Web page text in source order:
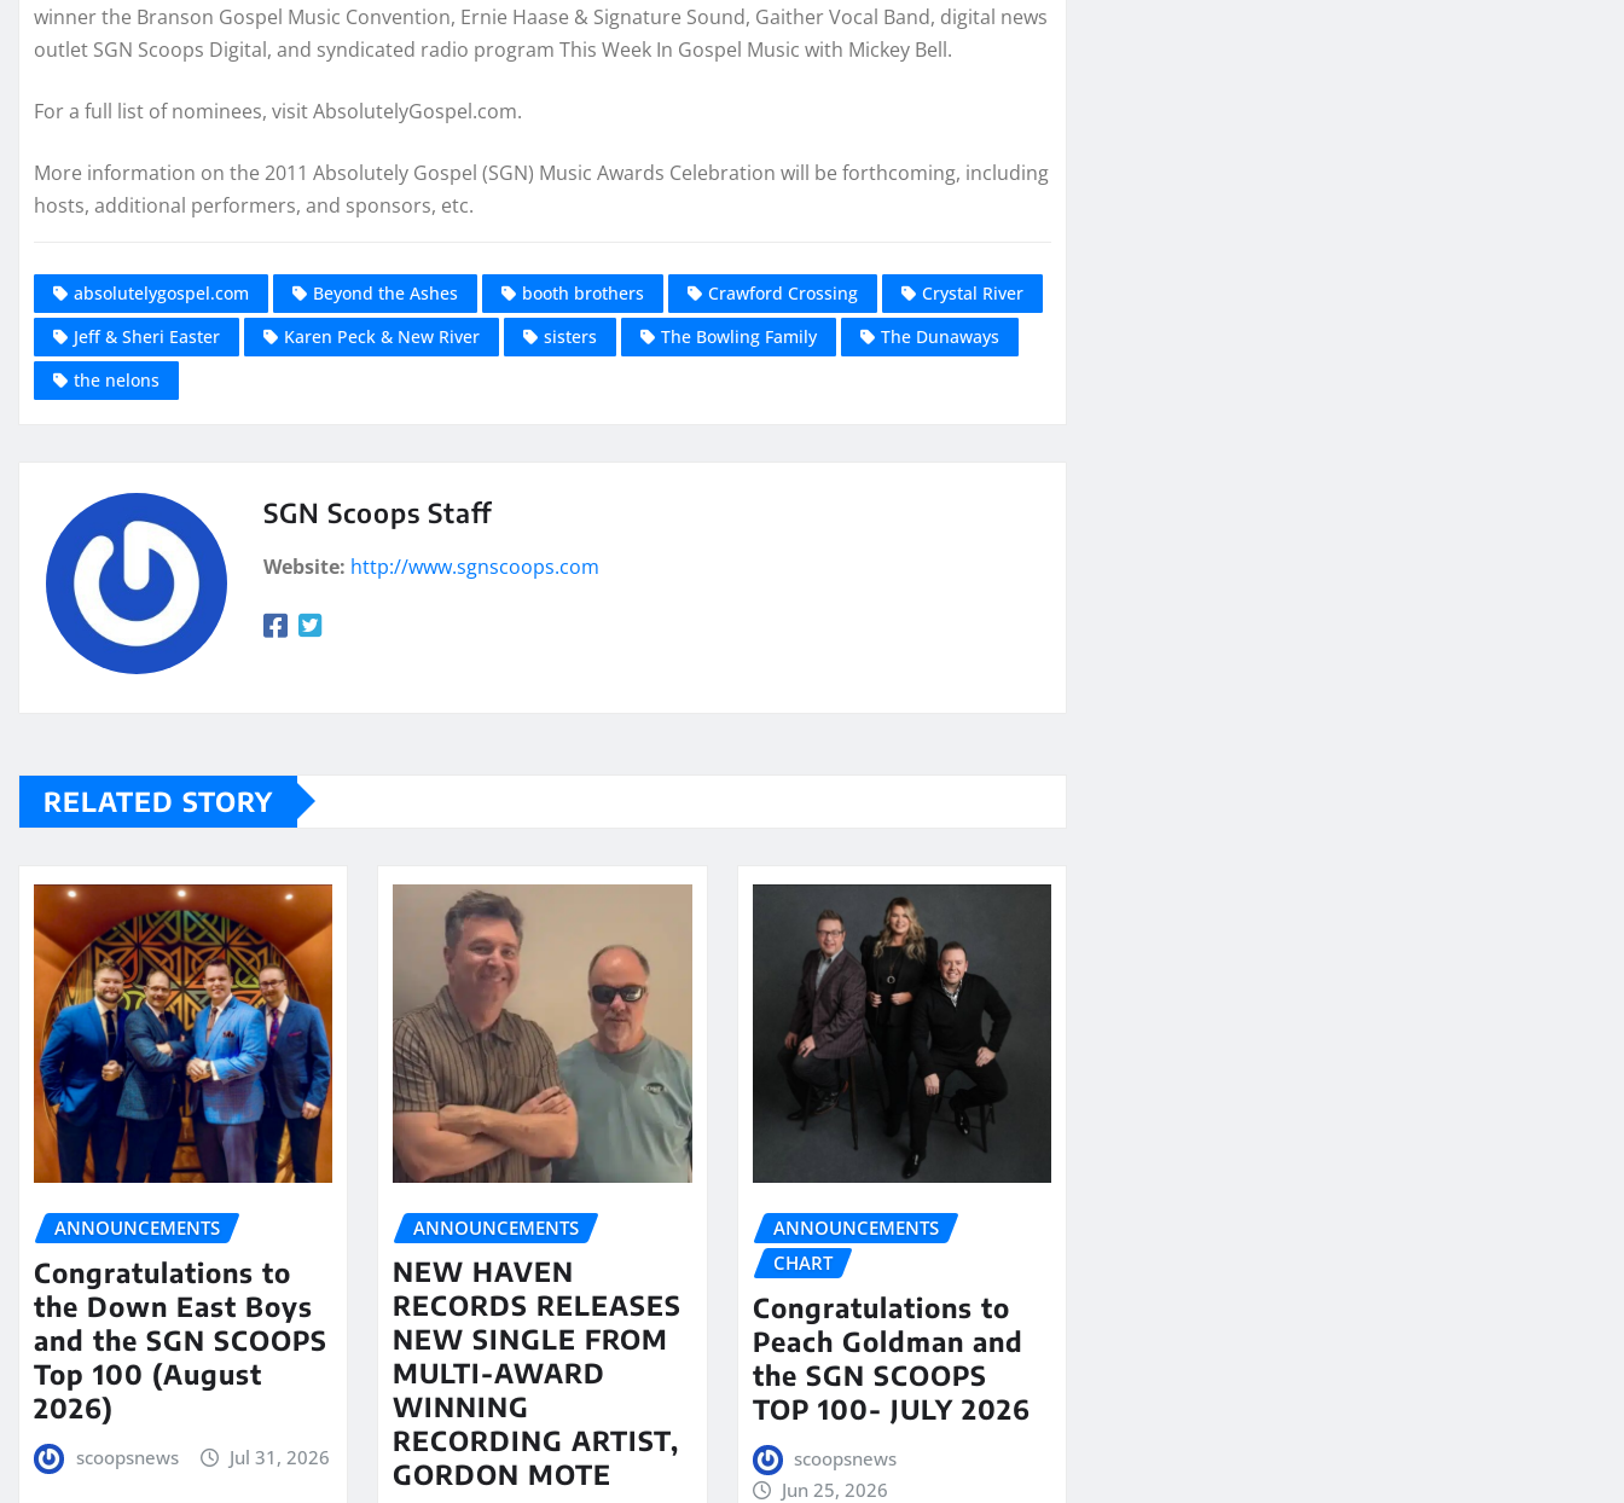
winner the Branson Gospel Music Convention, Ernie Haase & Signature Sound, Gaither Vocal Band, digital news
outlet SGN Scoops Digital, and syndicated radio program This Week In Gospel Music with Mickey Bell.
For a full list of nominees, visit AbsolutelyGospel.com.
More information on the 2011 Absolutely Gospel (SGN) Music Awards Celebration will be forthcoming, including
hosts, additional performers, and sponsors, etc.
absolutelygospel.com Beyond the Ashes booth brothers Crawford Crossing
Crystal River
Jeff & Sheri Easter
Karen Peck & New River sisters The Bowling Family
The Dunaways
the nelons
SGN Scoops Staff
Website: http://www.sgnscoops.com
RELATED STORY
ANNOUNCEMENTS
Congratulations to
the Down East Boys
and the SGN SCOOPS
Top 100 (August
2026)
scoopsnews Jul 31, 2026
ANNOUNCEMENTS
NEW HAVEN
RECORDS RELEASES
NEW SINGLE FROM
MULTI-AWARD
WINNING
RECORDING ARTIST,
GORDON MOTE
ANNOUNCEMENTS
CHART
Congratulations to
Peach Goldman and
the SGN SCOOPS
TOP 100- JULY 2026
scoopsnews
Jun 25, 2026